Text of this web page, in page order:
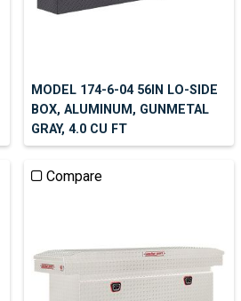
MODEL 174-6-04 56IN LO-SIDE
BOX, ALUMINUM, GUNMETAL
GRAY, 4.0 CU FT
Compare